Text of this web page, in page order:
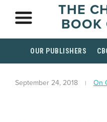
THE
BOOK
OUR PUBLISHERS
September 24, 2018 On